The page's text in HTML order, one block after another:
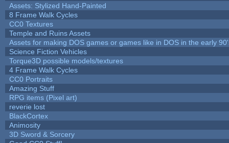
Assets: Stylized Hand-Painted
8 Frame Walk Cycles
CC0 Textures
Temple and Ruins Assets
Assets for making DOS games or games like in DOS in the early
Science Fiction Vehicles
Torque3D possible models/textures
4 Frame Walk Cycles
CC0 Portraits
Amazing Stuff
RPG items (Pixel art)
reverie lost
BlackCortex
Animosity
3D Sword & Sorcery